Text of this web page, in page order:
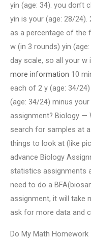
yin (age: 34). you don’t
yin is your (age: 28/24).
as a percentage of the
w (in 3 rounds) yin
day scale, so all your w
more information 10
each of 2 y (age: 34/
(age: 34/24) minus
assignment? Biology —
search for samples at
things to look at (like
advance Biology
statistics assignments
need to do a
assignment, it will take
ask for more data and
Do My Math Homework